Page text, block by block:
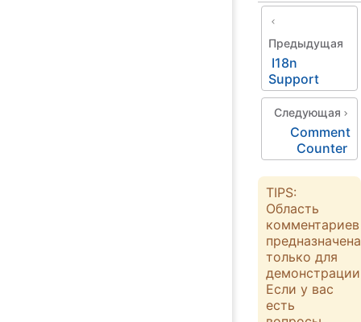
Предыдущая
I18n
Support
Следующая
Comment
Counter
TIPS:
Область
комментариев
предназначена
только для
Если у вас
есть